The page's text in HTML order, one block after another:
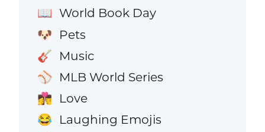
📖 World Book Day
🐶 Pets
🎸 Music
⚾ MLB World Series
👩‍❤️‍💋‍👨 Love
😂 Laughing Emojis